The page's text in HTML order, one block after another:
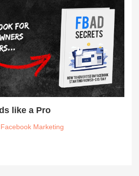
like a Pro
Facebook Marketing